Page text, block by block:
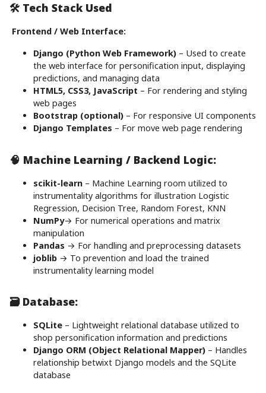
🛠️ Tech Stack Used
Frontend / Web Interface:
Django (Python Web Framework) – Used to create
the web interface for personification input, displaying
predictions, and managing data
HTML5, CSS3, JavaScript – For rendering and styling
web pages
Bootstrap (optional) – For responsive UI components
Django Templates – For move web page rendering
🧠 Machine Learning / Backend Logic:
scikit-learn – Machine Learning room utilized to
instrumentality algorithms for illustration Logistic
Regression, Decision Tree, Random Forest, KNN
NumPy→ For numerical operations and matrix
manipulation
Pandas → For handling and preprocessing datasets
joblib → To prevention and load the trained
instrumentality learning model
🗃️ Database:
SQLite – Lightweight relational database utilized to
shop personification information and predictions
Django ORM (Object Relational Mapper) – Handles
relationship betwixt Django models and the SQLite
database